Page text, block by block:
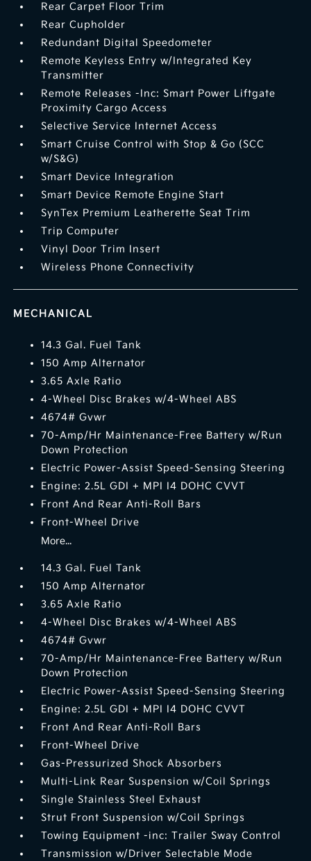
Rear Carpet Floor Trim
Rear Cupholder
Redundant Digital Speedometer
Remote Keyless Entry w/Integrated Key
Transmitter
Remote Releases -Inc: Smart Power Liftgate
Proximity Cargo Access
Selective Service Internet Access
Smart Cruise Control with Stop & Go (SCC
w/S&G)
Smart Device Integration
Smart Device Remote Engine Start
SynTex Premium Leatherette Seat Trim
Trip Computer
Vinyl Door Trim Insert
Wireless Phone Connectivity
MECHANICAL
14.3 Gal. Fuel Tank
150 Amp Alternator
3.65 Axle Ratio
4-Wheel Disc Brakes w/4-Wheel ABS
4674# Gvwr
70-Amp/Hr Maintenance-Free Battery w/Run
Down Protection
Electric Power-Assist Speed-Sensing Steering
Engine: 2.5L GDI + MPI I4 DOHC CVVT
Front And Rear Anti-Roll Bars
Front-Wheel Drive
More...
14.3 Gal. Fuel Tank
150 Amp Alternator
3.65 Axle Ratio
4-Wheel Disc Brakes w/4-Wheel ABS
4674# Gvwr
70-Amp/Hr Maintenance-Free Battery w/Run
Down Protection
Electric Power-Assist Speed-Sensing Steering
Engine: 2.5L GDI + MPI I4 DOHC CVVT
Front And Rear Anti-Roll Bars
Front-Wheel Drive
Gas-Pressurized Shock Absorbers
Multi-Link Rear Suspension w/Coil Springs
Single Stainless Steel Exhaust
Strut Front Suspension w/Coil Springs
Towing Equipment -inc: Trailer Sway Control
Transmission w/Driver Selectable Mode